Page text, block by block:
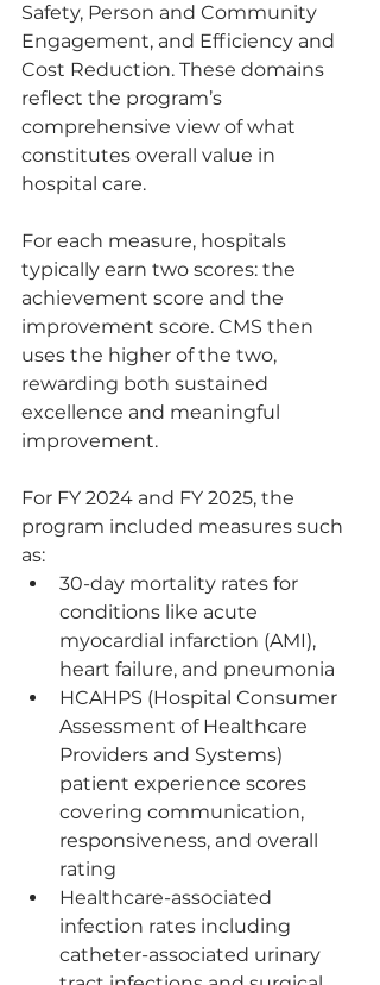
Safety, Person and Community
Engagement, and Efficiency and
Cost Reduction. These domains
reflect the program’s
comprehensive view of what
constitutes overall value in
hospital care.
For each measure, hospitals
typically earn two scores: the
achievement score and the
improvement score. CMS then
uses the higher of the two,
rewarding both sustained
excellence and meaningful
improvement.
For FY 2024 and FY 2025, the
program included measures such
as:
30-day mortality rates for
conditions like acute
myocardial infarction (AMI),
heart failure, and pneumonia
HCAHPS (Hospital Consumer
Assessment of Healthcare
Providers and Systems)
patient experience scores
covering communication,
responsiveness, and overall
rating
Healthcare-associated
infection rates including
catheter-associated urinary